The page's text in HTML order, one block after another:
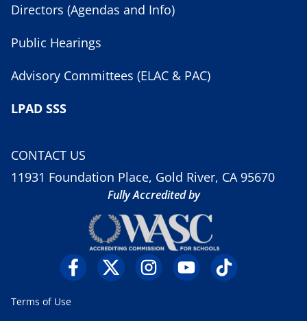
Directors (Agendas and Info)
Public Hearings
Advisory Committees (ELAC & PAC)
LPAD SSS
CONTACT US
11931 Foundation Place, Gold River, CA 95670
Fully Accredited by
Terms of Use